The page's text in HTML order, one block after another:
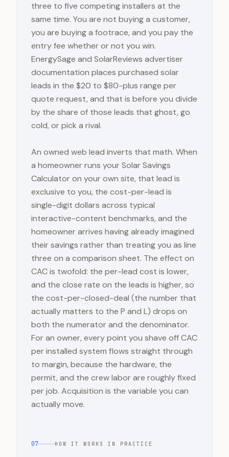
three to five competing installers at the
same time. You are not buying a customer,
you are buying a footrace, and you pay the
entry fee whether or not you win.
EnergySage and SolarReviews advertiser
documentation places purchased solar
leads in the $20 to $80-plus range per
quote request, and that is before you divide
by the share of those leads that ghost, go
cold, or pick a rival.
An owned web lead inverts that math. When
a homeowner runs your Solar Savings
Calculator on your own site, that lead is
exclusive to you, the cost-per-lead is
single-digit dollars across typical
interactive-content benchmarks, and the
homeowner arrives having already imagined
their savings rather than treating you as line
three on a comparison sheet. The effect on
CAC is twofold: the per-lead cost is lower,
and the close rate on the leads is higher, so
the cost-per-closed-deal (the number that
actually matters to the P and L) drops on
both the numerator and the denominator.
For an owner, every point you shave off CAC
per installed system flows straight through
to margin, because the hardware, the
permit, and the crew labor are roughly fixed
per job. Acquisition is the variable you can
actually move.
07 HOW IT WORKS IN PRACTICE